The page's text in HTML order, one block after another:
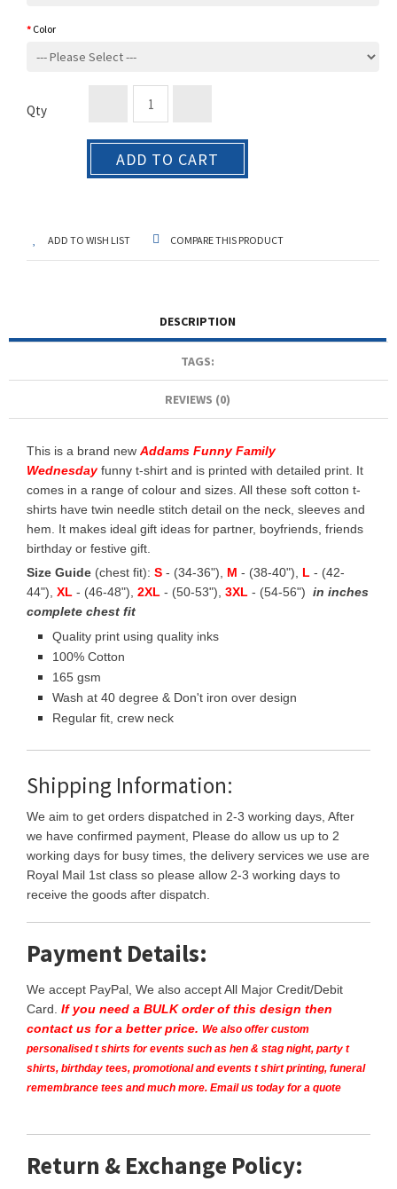
Color
Qty
ADD TO CART
ADD TO WISH LIST COMPARE THIS PRODUCT
DESCRIPTION
TAGS:
REVIEWS (0)
This is a brand new Addams Funny Family
Wednesdayfunny t-shirt and is printed with detailed print. It
comes in a range of colour and sizes. All these soft cotton t-
shirts have twin needle stitch detail on the neck, sleeves and
hem. It makes ideal gift ideas for partner, boyfriends, friends
birthday or festive gift.
Size Guide (chest fit): S - (34-36"), M - (38-40"), L - (42-
44"), XL - (46-48"), 2XL - (50-53"), 3XL - (54-56") in inches
complete chest fit
Quality print using quality inks
100% Cotton
165 gsm
Wash at 40 degree & Don't iron over design
Regular fit, crew neck
Shipping Information:
We aim to get orders dispatched in 2-3 working days, After
we have confirmed payment, Please do allow us up to 2
working days for busy times, the delivery services we use are
Royal Mail 1st class so please allow 2-3 working days to
receive the goods after dispatch.
Payment Details:
We accept PayPal, We also accept All Major Credit/Debit
Card. If you need a BULK order of this design then
contact us for a better price. We also offer custom
personalised t shirts for events such as hen & stag night, party t
shirts, birthday tees, promotional and events t shirt printing, funeral
remembrance tees and much more. Email us today for a quote
Return & Exchange Policy: